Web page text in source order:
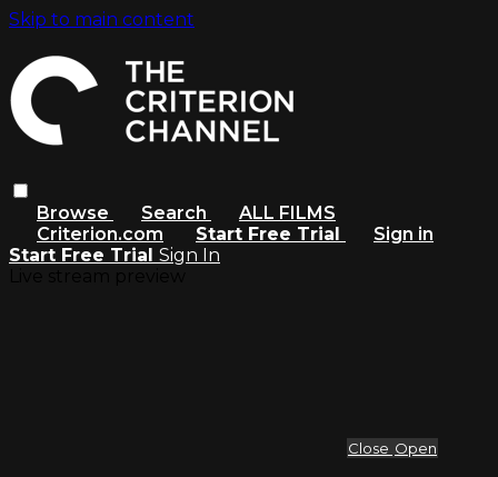
Skip to main content
Browse Search
ALL FILMS
Criterion.com
Start Free Trial
Sign in
Start Free Trial Sign In
Close Open